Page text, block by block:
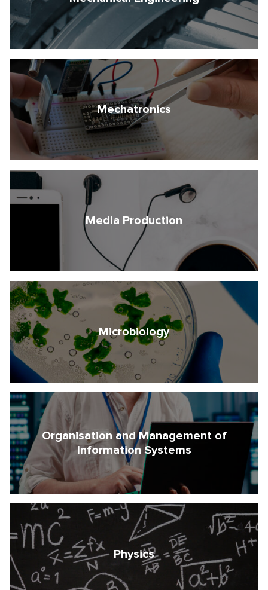
Mechatronics
Media Production
Microbiology
Organisation and Management of
Information Systems
Physics